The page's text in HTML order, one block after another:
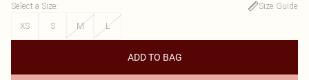
Select a Size:
Size Guide
XS
S M L
ADD TO BAG